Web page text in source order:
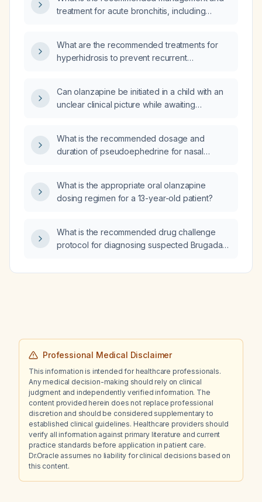
treatment for acute bronchitis, including
What are the recommended treatments for
hyperhidrosis to prevent recurrent
Can olanzapine be initiated in a child with an
unclear clinical picture while awaiting
What is the recommended dosage and
duration of pseudoephedrine for nasal
What is the appropriate oral olanzapine
dosing regimen for a 13-year-old patient?
What is the recommended drug challenge
protocol for diagnosing suspected Brugada
Professional Medical Disclaimer
This information is intended for healthcare professionals.
Any medical decision-making should rely on clinical
judgment and independently verified information. The
content provided herein does not replace professional
discretion and should be considered supplementary to
established clinical guidelines. Healthcare providers should
verify all information against primary literature and current
practice standards before application in patient care.
Dr.Oracle assumes no liability for clinical decisions based on
this content.